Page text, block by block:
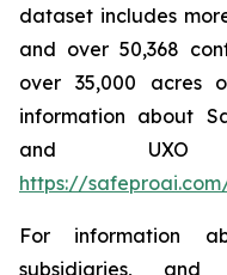
dataset includes
and over 50,368
over 35,000 acres
information about
and UXO
https://
For information
subsidiaries, and